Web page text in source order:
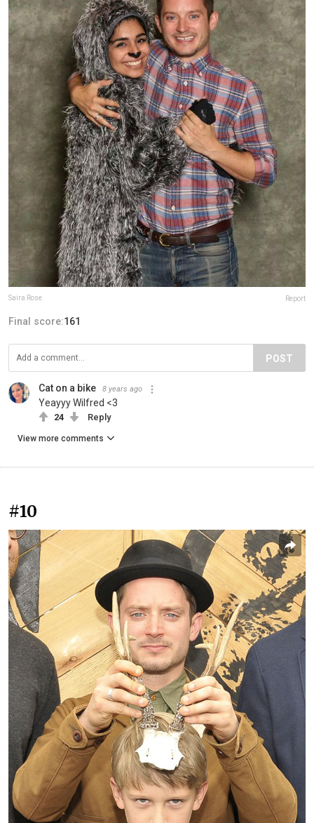
Report
Final score:161
POST
Cat on a bike 8 years ago
Yeayyy Wilfred <3
24 Reply
View more comments
#10